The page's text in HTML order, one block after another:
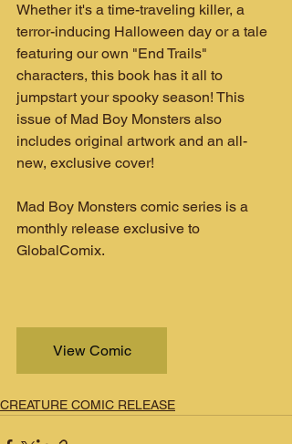
Whether it's a time-traveling killer, a
terror-inducing Halloween day or a tale
featuring our own "End Trails"
characters, this book has it all to
jumpstart your spooky season! This
issue of Mad Boy Monsters also
includes original artwork and an all-
new, exclusive cover!
Mad Boy Monsters comic series is a
monthly release exclusive to
GlobalComix.
View Comic
CREATURE COMIC RELEASE